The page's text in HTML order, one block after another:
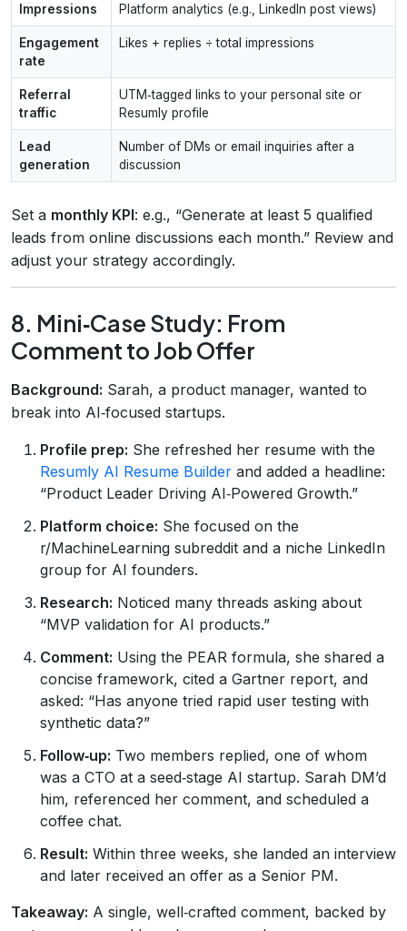
Impressions Platform analytics (e.g., LinkedIn post views)
Engagement
rate
Likes + replies ÷ total impressions
Referral
traffic
UTM‑tagged links to your personal site or
Resumly profile
Lead
generation
Number of DMs or email inquiries after a
discussion
Set a monthly KPI: e.g., “Generate at least 5 qualified
leads from online discussions each month.” Review and
adjust your strategy accordingly.
8. Mini‑Case Study: From
Comment to Job Offer
Background: Sarah, a product manager, wanted to
break into AI‑focused startups.
Profile prep: She refreshed her resume with the
Resumly AI Resume Builder and added a headline:
“Product Leader Driving AI‑Powered Growth.”
Platform choice: She focused on the
r/MachineLearning subreddit and a niche LinkedIn
group for AI founders.
Research: Noticed many threads asking about
“MVP validation for AI products.”
Comment: Using the PEAR formula, she shared a
concise framework, cited a Gartner report, and
asked: “Has anyone tried rapid user testing with
synthetic data?”
Follow‑up: Two members replied, one of whom
was a CTO at a seed‑stage AI startup. Sarah DM’d
him, referenced her comment, and scheduled a
coffee chat.
Result: Within three weeks, she landed an interview
and later received an offer as a Senior PM.
Takeaway: A single, well‑crafted comment, backed by